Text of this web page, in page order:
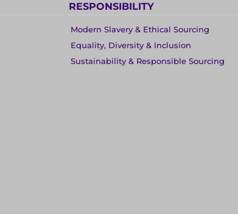
RESPONSIBILITY
Modern Slavery & Ethical Sourcing
Equality, Diversity & Inclusion
Sustainability & Responsible Sourcing